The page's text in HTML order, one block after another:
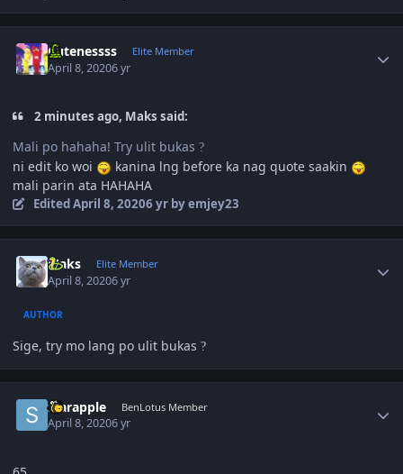
Cutenessss Elite Member
April 8, 20206 yr
2 minutes ago, Maks said:
Mali po hahaha! Try ulit bukas ?
ni edit ko woi
kanina lng before ka nag quote saakin
mali parin ata HAHAHA
EditedApril 8, 20206 yrby emjey23
Maks Elite Member
April 8, 20206 yr
AUTHOR
Sige, try mo lang po ulit bukas ?
starapple BenLotus Member
April 8, 20206 yr